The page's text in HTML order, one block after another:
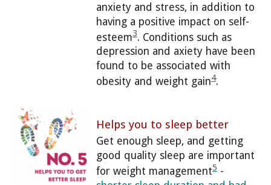
anxiety and stress, in addition to
having a positive impact on self-
esteem3. Conditions such as
depression and axiety have been
found to be associated with
obesity and weight gain4.
Helps you to sleep better
Get enough sleep, and getting
good quality sleep are important
for weight management5-